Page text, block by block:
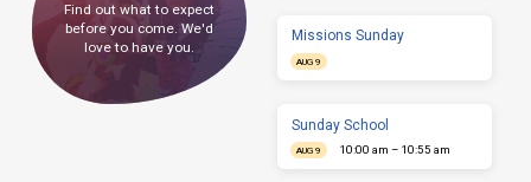
Find out what to expect
before you come. We'd
love to have you.
Missions Sunday
AUG 9
Sunday School
AUG 9 10:00 am – 10:55 am